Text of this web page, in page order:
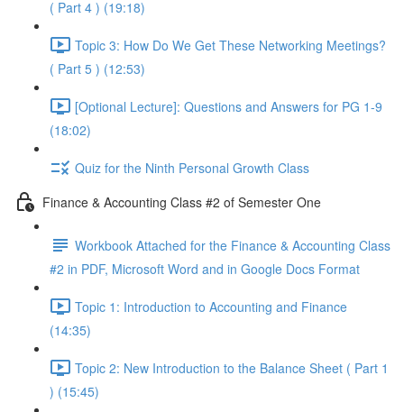
( Part 4 ) (19:18)
Topic 3: How Do We Get These Networking Meetings?
( Part 5 ) (12:53)
[Optional Lecture]: Questions and Answers for PG 1-9
(18:02)
Quiz for the Ninth Personal Growth Class
Finance & Accounting Class #2 of Semester One
Workbook Attached for the Finance & Accounting Class
#2 in PDF, Microsoft Word and in Google Docs Format
Topic 1: Introduction to Accounting and Finance
(14:35)
Topic 2: New Introduction to the Balance Sheet ( Part 1
) (15:45)